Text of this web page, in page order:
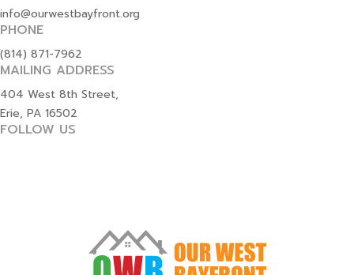
info@ourwestbayfront.org
PHONE
(814) 871-7962
MAILING ADDRESS
404 West 8th Street,
Erie, PA 16502
FOLLOW US